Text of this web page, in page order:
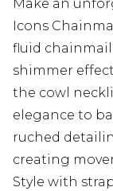
Make an
Icons
fluid
shimmer
the cowl
elegance to
ruched
creating
Style with